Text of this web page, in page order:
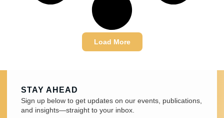
Load More
STAY AHEAD
Sign up below to get updates on our events, publications,
and insights—straight to your inbox.